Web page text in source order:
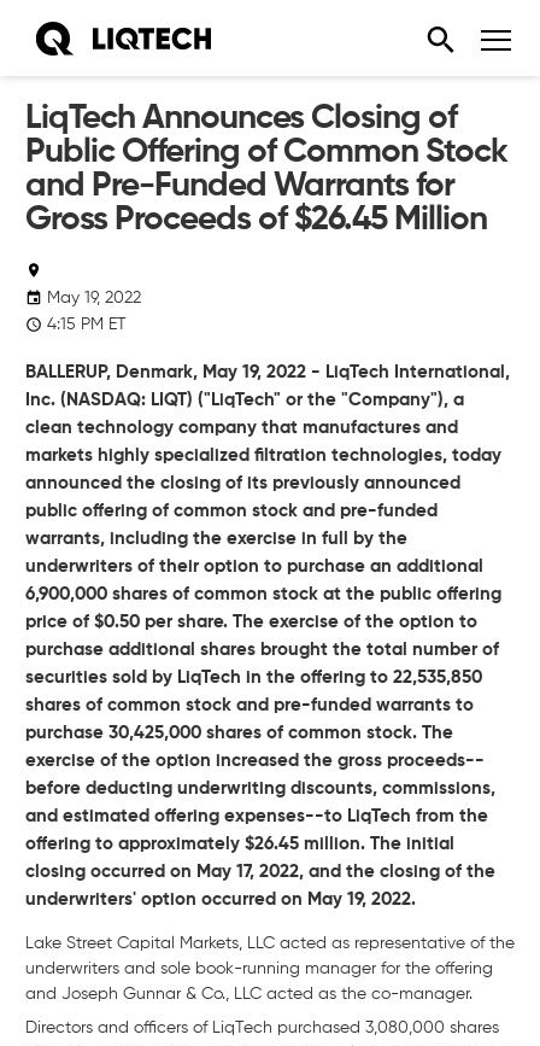
LiqTech Announces Closing of
Public Offering of Common Stock
and Pre-Funded Warrants for
Gross Proceeds of $26.45 Million
May 19, 2022
4:15 PM ET
BALLERUP, Denmark, May 19, 2022 - LiqTech International,
Inc. (NASDAQ: LIQT) ("LiqTech" or the "Company"), a
clean technology company that manufactures and
markets highly specialized filtration technologies, today
announced the closing of its previously announced
public offering of common stock and pre-funded
warrants, including the exercise in full by the
underwriters of their option to purchase an additional
6,900,000 shares of common stock at the public offering
price of $0.50 per share. The exercise of the option to
purchase additional shares brought the total number of
securities sold by LiqTech in the offering to 22,535,850
shares of common stock and pre-funded warrants to
purchase 30,425,000 shares of common stock. The
exercise of the option increased the gross proceeds--
before deducting underwriting discounts, commissions,
and estimated offering expenses--to LiqTech from the
offering to approximately $26.45 million. The initial
closing occurred on May 17, 2022, and the closing of the
underwriters' option occurred on May 19, 2022.
Lake Street Capital Markets, LLC acted as representative of the
underwriters and sole book-running manager for the offering
and Joseph Gunnar & Co., LLC acted as the co-manager.
Directors and officers of LiqTech purchased 3,080,000 shares